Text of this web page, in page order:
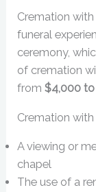
Cremation
funeral
ceremony,
of cremation
from$4,000 to
Cremation
A viewing or
chapel
The use of a